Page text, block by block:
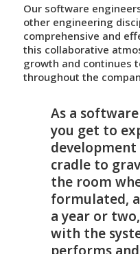
Our software
other engineering
comprehensive and
this collaborative
growth and continues
throughout the
As a
you get to
cradle to
the room
formulated,
a year or
with the
performs